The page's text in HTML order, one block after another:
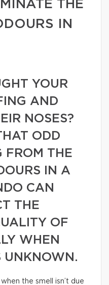
THE
IN
YOUR
AND
NOSES?
ODD
FROM THE
IN A
CAN
THE
OF
WHEN
UNKNOWN.
the smell isn’t due